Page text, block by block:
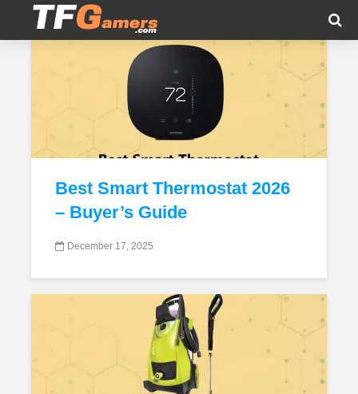
Tag - Appliances
Best Smart Thermostat 2026
– Buyer’s Guide
December 17, 2025